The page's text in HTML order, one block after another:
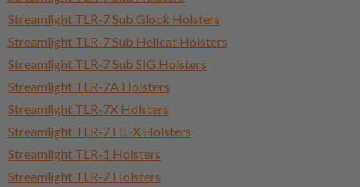
Streamlight TLR-7 Sub Glock Holsters
Streamlight TLR-7 Sub Hellcat Holsters
Streamlight TLR-7 Sub SIG Holsters
Streamlight TLR-7A Holsters
Streamlight TLR-7X Holsters
Streamlight TLR-7 HL-X Holsters
Streamlight TLR-1 Holsters
Streamlight TLR-7 Holsters